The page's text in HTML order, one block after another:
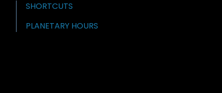
SHORTCUTS
PLANETARY HOURS